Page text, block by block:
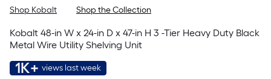
Shop Kobalt Shop the Collection
Kobalt 48-in W x 24-in D x 47-in H 3 -Tier Heavy Duty Black
Metal Wire Utility Shelving Unit
1K+ views last week